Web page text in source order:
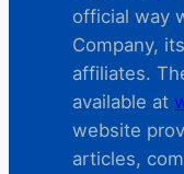
official way
Company,
affiliates.
available at
website
articles,